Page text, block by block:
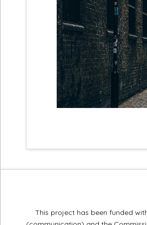
This project has been funded